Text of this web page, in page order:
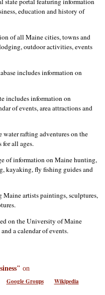
education and history of
of all Maine cities, towns and
outdoor activities, events
includes information on
includes information on
of events, area attractions and
water rafting adventures on the
for all ages.
of information on Maine hunting,
kayaking, fly fishing guides and
Maine artists paintings, sculptures,
on the University of Maine
a calendar of events.
on
Google Groups Wikipedia